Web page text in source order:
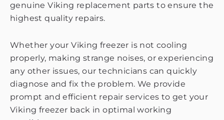
genuine Viking replacement parts to ensure the
highest quality repairs.
Whether your Viking freezer is not cooling
properly, making strange noises, or experiencing
any other issues, our technicians can quickly
diagnose and fix the problem. We provide
prompt and efficient repair services to get your
Viking freezer back in optimal working